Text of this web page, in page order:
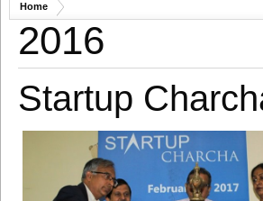
Home
2016
Startup